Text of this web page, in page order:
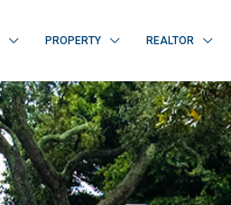
PROPERTY REALTOR